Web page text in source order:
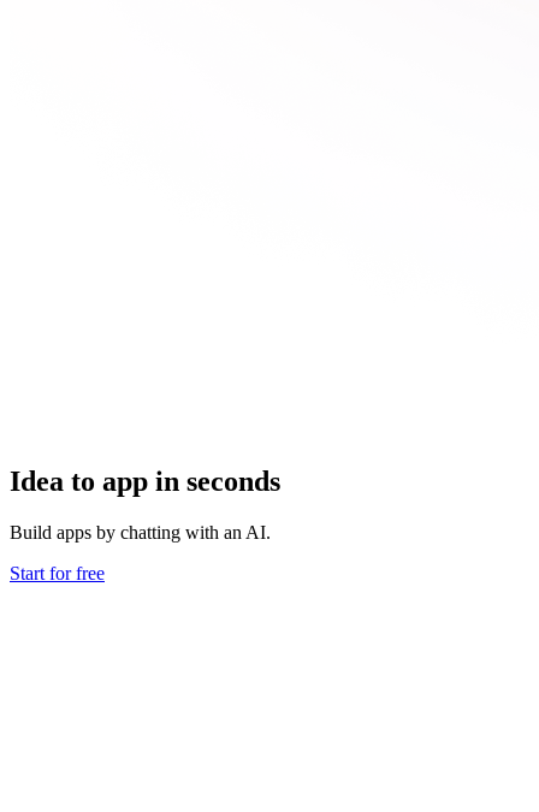
Idea to app in seconds
Build apps by chatting with an AI.
Start for free